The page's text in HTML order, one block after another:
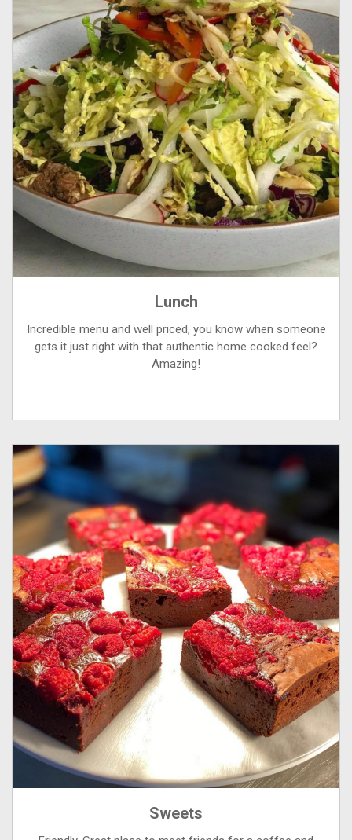
Lunch
Incredible menu and well priced, you know when someone
gets it just right with that authentic home cooked feel?
Amazing!
Sweets